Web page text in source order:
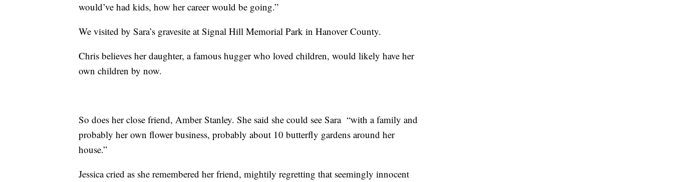
would’ve had kids, how her career would be going.”
We visited by Sara’s gravesite at Signal Hill Memorial Park in Hanover County.
Chris believes her daughter, a famous hugger who loved children, would likely have her
own children by now.
So does her close friend, Amber Stanley. She said she could see Sara “with a family and
probably her own flower business, probably about 10 butterfly gardens around her
house.”
Jessica cried as she remembered her friend, mightily regretting that seemingly innocent